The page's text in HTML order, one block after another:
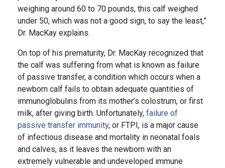
weighing around 60 to 70 pounds, this calf weighed
under 50, which was not a good sign, to say the least,”
Dr. MacKay explains.
On top of his prematurity, Dr. MacKay recognized that
the calf was suffering from what is known as failure
of passive transfer, a condition which occurs when a
newborn calf fails to obtain adequate quantities of
immunoglobulins from its mother’s colostrum, or first
milk, after giving birth. Unfortunately, failure of
passive transfer immunity, or FTPI, is a major cause
of infectious disease and mortality in neonatal foals
and calves, as it leaves the newborn with an
extremely vulnerable and undeveloped immune